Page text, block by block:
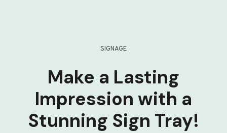
SIGNAGE
Make a Lasting
Impression with a
Stunning Sign Tray!